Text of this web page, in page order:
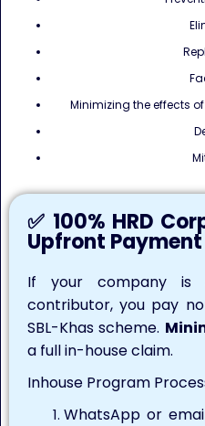
Minimizing the effects
✅ 100% HRD
Upfront Payment
If your company is
contributor, you pay
SBL-Khas scheme.
a full in-house claim.
Inhouse Program
WhatsApp or